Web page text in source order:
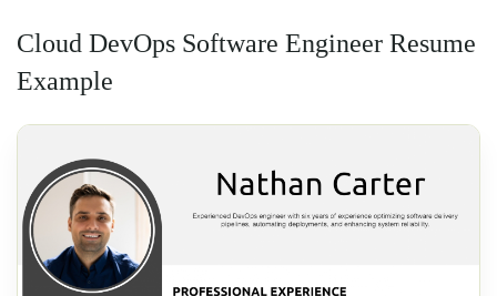
Cloud DevOps Software Engineer Resume
Example